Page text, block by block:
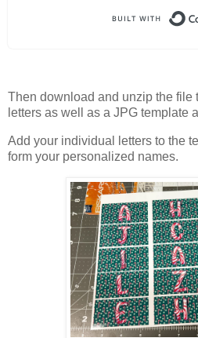
Then download and unzip the file
letters as well as a JPG template
Add your individual letters to the
form your personalized names.